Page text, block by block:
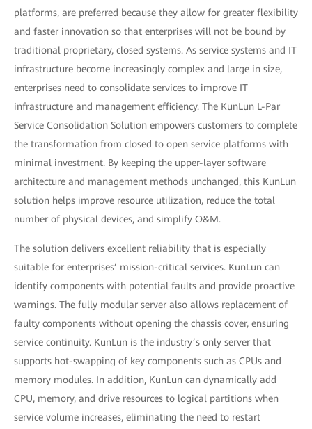
platforms, are preferred because they allow for greater flexibility
and faster innovation so that enterprises will not be bound by
traditional proprietary, closed systems. As service systems and IT
infrastructure become increasingly complex and large in size,
enterprises need to consolidate services to improve IT
infrastructure and management efficiency. The KunLun L-Par
Service Consolidation Solution empowers customers to complete
the transformation from closed to open service platforms with
minimal investment. By keeping the upper-layer software
architecture and management methods unchanged, this KunLun
solution helps improve resource utilization, reduce the total
number of physical devices, and simplify O&M.
The solution delivers excellent reliability that is especially
suitable for enterprises’ mission-critical services. KunLun can
identify components with potential faults and provide proactive
warnings. The fully modular server also allows replacement of
faulty components without opening the chassis cover, ensuring
service continuity. KunLun is the industry’s only server that
supports hot-swapping of key components such as CPUs and
memory modules. In addition, KunLun can dynamically add
CPU, memory, and drive resources to logical partitions when
service volume increases, eliminating the need to restart